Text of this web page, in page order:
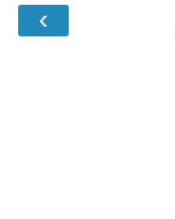
‹